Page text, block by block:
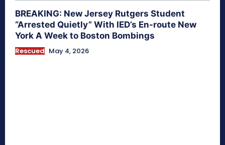
BREAKING: New Jersey Rutgers Student
“Arrested Quietly” With IED’s En-route New
York A Week to Boston Bombings
Rescued May 4, 2026